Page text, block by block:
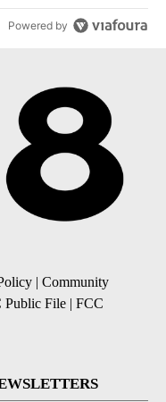
Powered by
| Community
File | FCC